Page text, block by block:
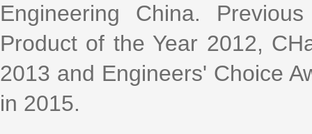
Engineering China.
Product of the Year 2012,
2013 and Engineers' Choice
in 2015.